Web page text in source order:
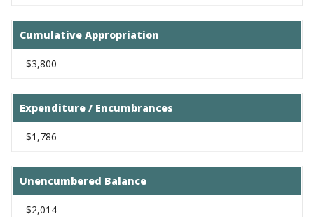
Cumulative Appropriation
$3,800
Expenditure / Encumbrances
$1,786
Unencumbered Balance
$2,014